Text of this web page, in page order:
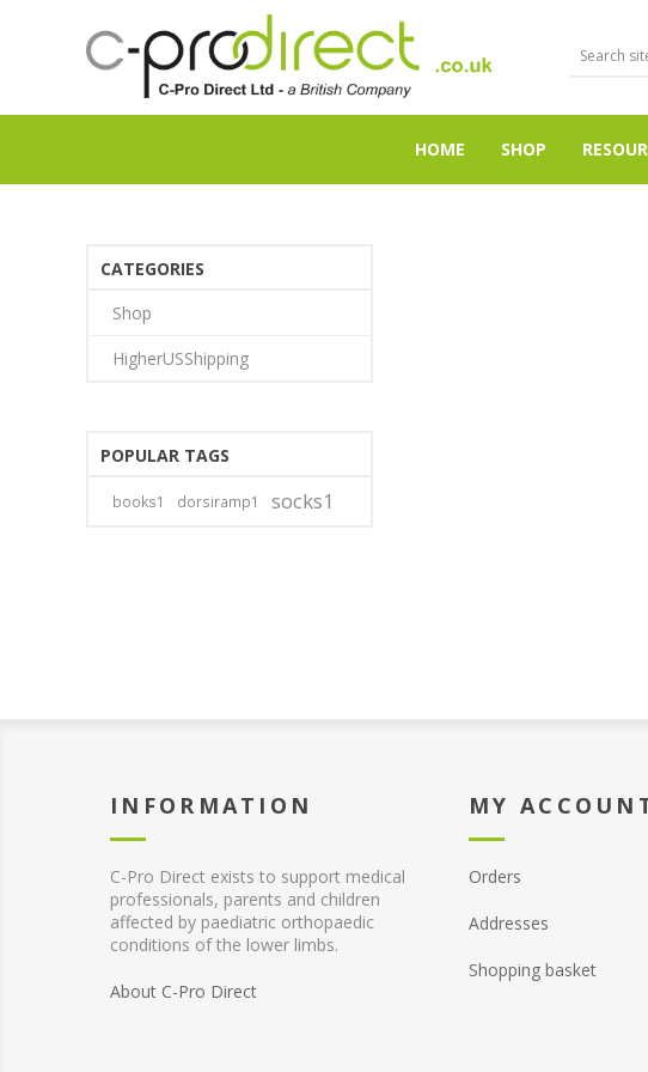
HOME SHOP
CATEGORIES
Shop
HigherUSShipping
POPULAR TAGS
books1 dorsiramp1 socks1
INFORMATION
C-Pro Direct exists to support medical
professionals, parents and children
affected by paediatric orthopaedic
conditions of the lower limbs.
About C-Pro Direct
MY
Orders
Addresses
Shopping basket